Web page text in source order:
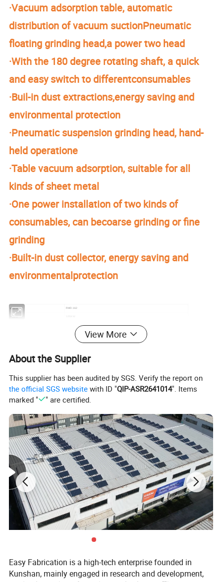
·Vacuum adsorption table, automatic
distribution of vacuum suctionPneumatic
floating grinding head,a power two head
·With the 180 degree rotating shaft, a quick
and easy switch to differentconsumables
·Buil-in dust extractions,energy saving and
environmental protection
·Pneumatic suspension grinding head, hand-
held operatione
·Table vacuum adsorption, suitable for all
kinds of sheet metal
·One power installation of two kinds of
consumables, can becoarse grinding or fine
grinding
·Built-in dust collector, energy saving and
environmentalprotection
Model RMD-162
Power
1200mm/360°
Sand Size φ150mm
295*295mm
Vacuum Air Volume 1000m³/h
Total Power 3.86kw
Size 1250*750*1500mm
View More
About the Supplier
This supplier has been audited by SGS. Verify the report on
the official SGS website with ID "QIP-ASR2641014". Items
marked "
" are certified.
Easy Fabrication is a high-tech enterprise founded in
Kunshan, mainly engaged in research and development,